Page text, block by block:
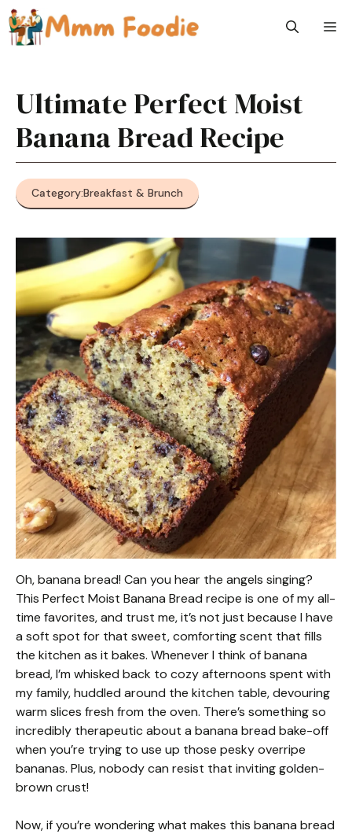
Skip
to
content
Ultimate Perfect Moist
Banana Bread Recipe
Category:Breakfast & Brunch
Oh, banana bread! Can you hear the angels singing?
This Perfect Moist Banana Bread recipe is one of my all-
time favorites, and trust me, it’s not just because I have
a soft spot for that sweet, comforting scent that fills
the kitchen as it bakes. Whenever I think of banana
bread, I’m whisked back to cozy afternoons spent with
my family, huddled around the kitchen table, devouring
warm slices fresh from the oven. There’s something so
incredibly therapeutic about a banana bread bake-off
when you’re trying to use up those pesky overripe
bananas. Plus, nobody can resist that inviting golden-
brown crust!
Now, if you’re wondering what makes this banana bread